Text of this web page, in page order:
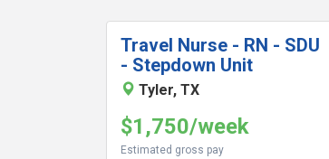
Travel Nurse - RN - SDU
- Stepdown Unit
Tyler, TX
$1,750/week
Estimated gross pay